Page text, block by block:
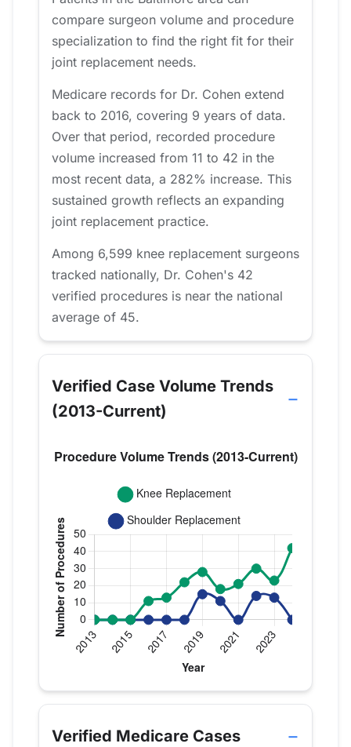
compare surgeon volume and procedure
specialization to find the right fit for their
joint replacement needs.
Medicare records for Dr. Cohen extend
back to 2016, covering 9 years of data.
Over that period, recorded procedure
volume increased from 11 to 42 in the
most recent data, a 282% increase. This
sustained growth reflects an expanding
joint replacement practice.
Among 6,599 knee replacement surgeons
tracked nationally, Dr. Cohen's 42
verified procedures is near the national
average of 45.
Verified Case Volume Trends
(2013-Current)
Verified Medicare procedure volume by year for
Year
Knee Replacement
Shoulder
2013 0
0
Verified Medicare Cases